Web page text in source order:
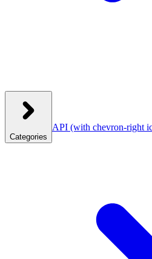
Categories
API (with chevron-right